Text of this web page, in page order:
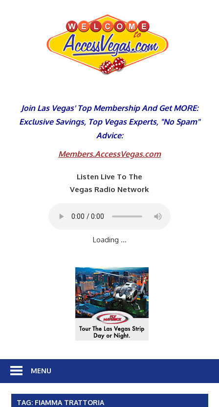
Join Las Vegas' Top Membership And Get MORE:
Exclusive Savings, Top Vegas Experts, "No Spam"
Advice:
Members.AccessVegas.com
Listen Live To The
Vegas Radio Network
Loading ...
MENU
TAG: FIAMMA TRATTORIA